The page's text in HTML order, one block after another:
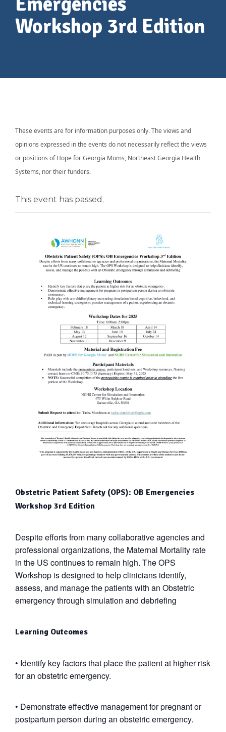
Workshop 3rd Edition
These events are for information purposes only. The views and
opinions expressed in the events do not necessarily reflect the views
or positions of Hope for Georgia Moms, Northeast Georgia Health
Systems, nor their funders.
This event has passed.
Obstetric Patient Safety (OPS): OB Emergencies
Workshop 3rd Edition
Despite efforts from many collaborative agencies and
professional organizations, the Maternal Mortality rate
in the US continues to remain high. The OPS
Workshop is designed to help clinicians identify,
assess, and manage the patients with an Obstetric
emergency through simulation and debriefing
Learning Outcomes
• Identify key factors that place the patient at higher risk
for an obstetric emergency.
• Demonstrate effective management for pregnant or
postpartum person during an obstetric emergency.